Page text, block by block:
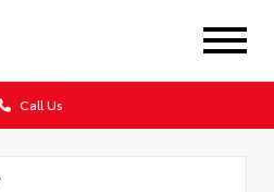
Call Us